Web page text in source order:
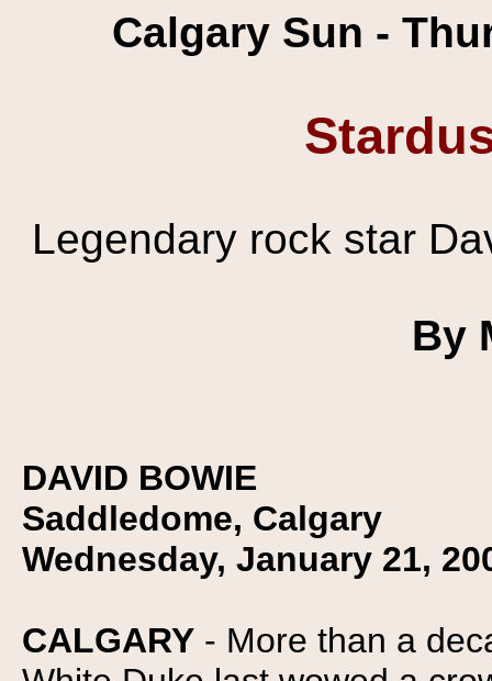
Calgary Sun -
Legendary rock star
By
DAVID BOWIE
Saddledome, Calgary
Wednesday, January 21,
CALGARY - More than a